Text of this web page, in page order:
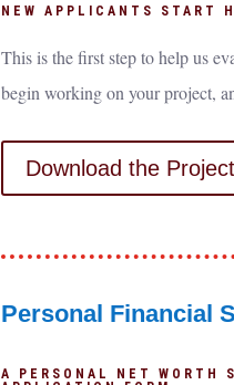
NEW APPLICANTS START
This is the first step to help us
begin working on your project,
Download the
Personal Financial
A PERSONAL NET WORTH